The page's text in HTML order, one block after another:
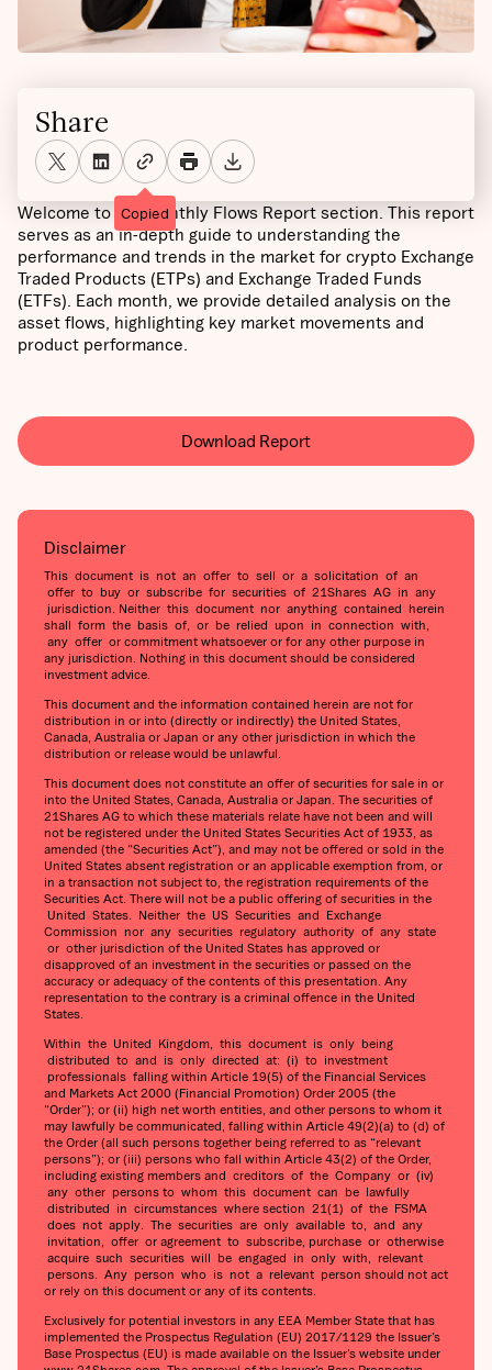
Welcome to the Monthly Flows Report section. This report
serves as an in-depth guide to understanding the
performance and trends in the market for crypto Exchange
Traded Products (ETPs) and Exchange Traded Funds
(ETFs). Each month, we provide detailed analysis on the
asset flows, highlighting key market movements and
product performance.
Download Report
Share
Copied
Disclaimer
This document is not an offer to sell or a solicitation of an
offer to buy or subscribe for securities of 21Shares AG in any
jurisdiction. Neither this document nor anything contained herein
shall form the basis of, or be relied upon in connection with,
any offer or commitment whatsoever or for any other purpose in
any jurisdiction. Nothing in this document should be considered
investment advice.
This document and the information contained herein are not for
distribution in or into (directly or indirectly) the United States,
Canada, Australia or Japan or any other jurisdiction in which the
distribution or release would be unlawful.
This document does not constitute an offer of securities for sale in or
into the United States, Canada, Australia or Japan. The securities of
21Shares AG to which these materials relate have not been and will
not be registered under the United States Securities Act of 1933, as
amended (the “Securities Act”), and may not be offered or sold in the
United States absent registration or an applicable exemption from, or
in a transaction not subject to, the registration requirements of the
Securities Act. There will not be a public offering of securities in the
United States. Neither the US Securities and Exchange
Commission nor any securities regulatory authority of any state
or other jurisdiction of the United States has approved or
disapproved of an investment in the securities or passed on the
accuracy or adequacy of the contents of this presentation. Any
representation to the contrary is a criminal offence in the United
States.
Within the United Kingdom, this document is only being
distributed to and is only directed at: (i) to investment
professionals falling within Article 19(5) of the Financial Services
and Markets Act 2000 (Financial Promotion) Order 2005 (the
“Order”); or (ii) high net worth entities, and other persons to whom it
may lawfully be communicated, falling within Article 49(2)(a) to (d) of
the Order (all such persons together being referred to as “relevant
persons”); or (iii) persons who fall within Article 43(2) of the Order,
including existing members and creditors of the Company or (iv)
any other persons to whom this document can be lawfully
distributed in circumstances where section 21(1) of the FSMA
does not apply. The securities are only available to, and any
invitation, offer or agreement to subscribe, purchase or otherwise
acquire such securities will be engaged in only with, relevant
persons. Any person who is not a relevant person should not act
or rely on this document or any of its contents.
Exclusively for potential investors in any EEA Member State that has
implemented the Prospectus Regulation (EU) 2017/1129 the Issuer’s
Base Prospectus (EU) is made available on the Issuer’s website under